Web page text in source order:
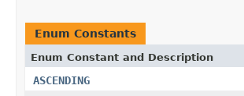
Enum Constants
Enum Constant and Description
ASCENDING